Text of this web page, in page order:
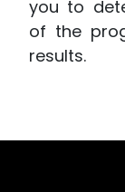
you to
of the
results.